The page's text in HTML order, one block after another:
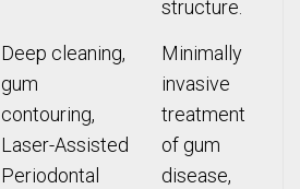
structure.
Deep cleaning,
gum
contouring,
Laser-Assisted
Periodontal
Minimally
invasive
treatment
of gum
disease,